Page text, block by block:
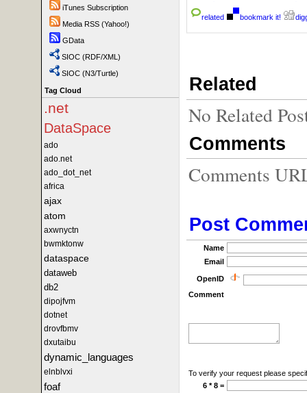
iTunes Subscription
Media RSS (Yahoo!)
GData
SIOC (RDF/XML)
SIOC (N3/Turtle)
Tag Cloud
.net
DataSpace
ado
ado.net
ado_dot_net
africa
ajax
atom
axwnyctn
bwmktonw
dataspace
dataweb
db2
dipojfvm
dotnet
drovfbmv
dxutaibu
dynamic_languages
elnblvxi
foaf
related bookmark it!
Related
No Related
Comments
Comments
Post
Name
Email
OpenID
Comment
To verify your request please
6 * 8 =